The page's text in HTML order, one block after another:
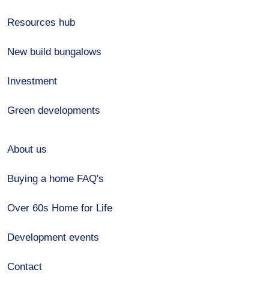
Resources hub
New build bungalows
Investment
Green developments
About us
Buying a home FAQ's
Over 60s Home for Life
Development events
Contact